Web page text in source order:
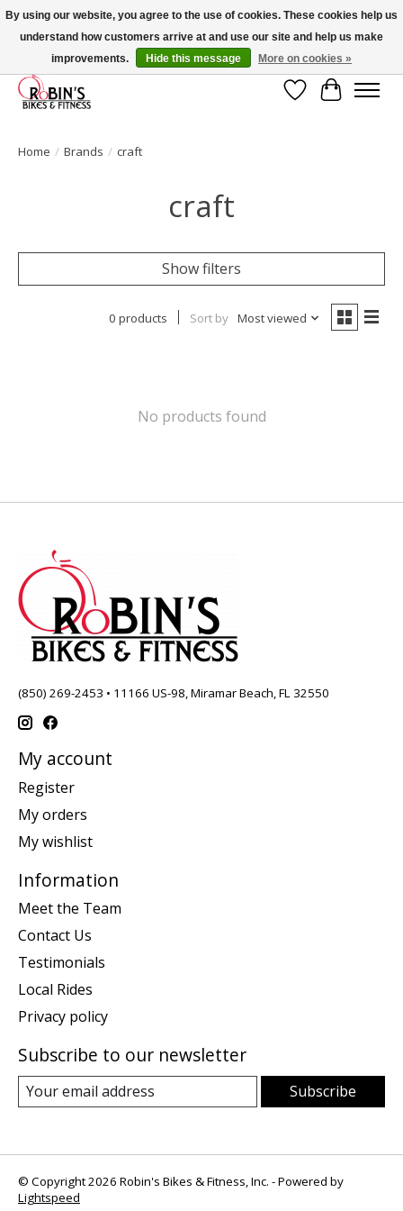
Welcome to Robin's Bike Shop! Use 2023KITSALE for 30% off '23 Kits or
SPRINGKITSALE for 50% all other kits!
Wish List
Cart
Home / Brands / craft
craft
Show filters
0 products Sort by Most viewed
No products found
(850) 269-2453 • 11166 US-98, Miramar Beach, FL 32550
My account
Register
My orders
My wishlist
Information
Meet the Team
Contact Us
Testimonials
Local Rides
Privacy policy
Subscribe to our newsletter
Subscribe
© Copyright 2026 Robin's Bikes & Fitness, Inc. - Powered by
Lightspeed
By using our website, you agree to the use of cookies. These cookies help us
understand how customers arrive at and use our site and help us make
improvements.
Hide this message More on cookies »